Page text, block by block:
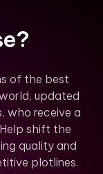
of the best
updated
who receive a
shift the
quality and
plotlines.